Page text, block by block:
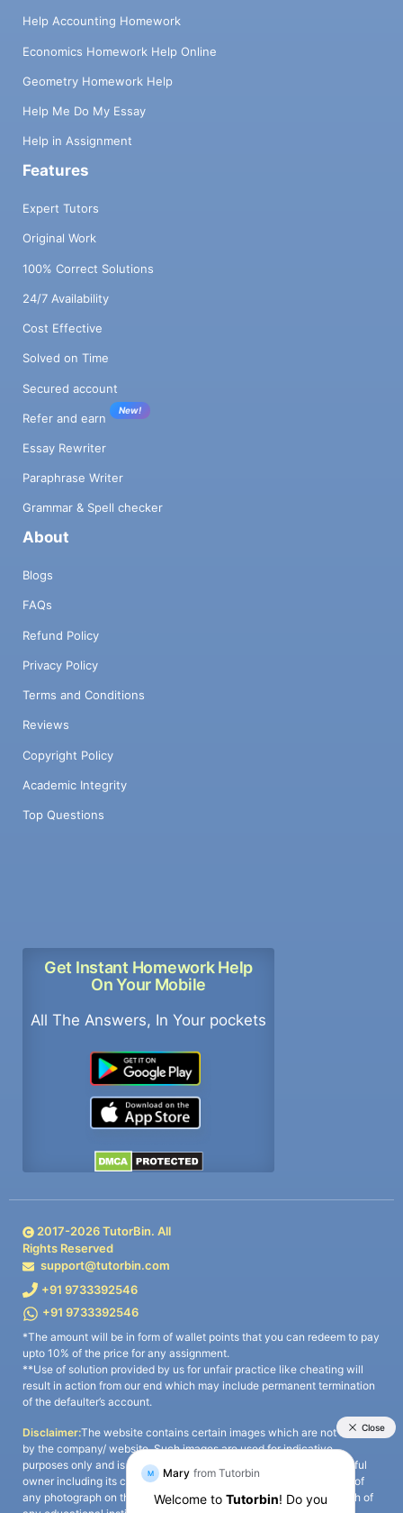
Help Accounting Homework
Economics Homework Help Online
Geometry Homework Help
Help Me Do My Essay
Help in Assignment
Features
Expert Tutors
Original Work
100% Correct Solutions
24/7 Availability
Cost Effective
Solved on Time
Secured account
Refer and earn
New!
Essay Rewriter
Paraphrase Writer
Grammar & Spell checker
About
Blogs
FAQs
Refund Policy
Privacy Policy
Terms and Conditions
Reviews
Copyright Policy
Academic Integrity
Top Questions
Get Instant Homework Help
On Your Mobile
All The Answers, In Your pockets
2017-2026TutorBin. All
Rights Reserved
support@tutorbin.com
+91 9733392546
+91 9733392546
*The amount will be in form of wallet points that you can redeem to pay
upto 10% of the price for any assignment.
**Use of solution provided by us for unfair practice like cheating will
result in action from our end which may include permanent termination
of the defaulter’s account.
Disclaimer:The website contains certain images which are not owned
by the company/ website. Such images are used for indicative
purposes only and is a third-party content. All credits go to its rightful
owner including its copyright owner. It is also clarified that the use of
any photograph on the website including the use of any photograph of